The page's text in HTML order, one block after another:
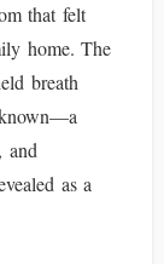
that felt
home. The
breath
and
as a